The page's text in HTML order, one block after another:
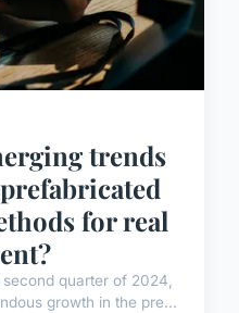
trends
for real
quarter of 2024,
growth in the pre...